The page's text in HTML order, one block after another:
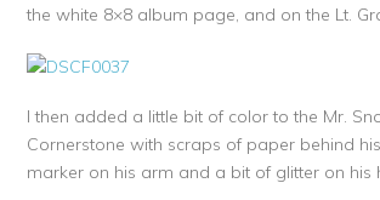
the white 8×8 album page, and on the Lt.
I then added a little bit of color to the Mr.
Cornerstone with scraps of paper behind
marker on his arm and a bit of glitter on his